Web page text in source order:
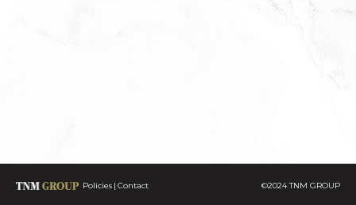
Policies Contact ©2024 TNM GROUP